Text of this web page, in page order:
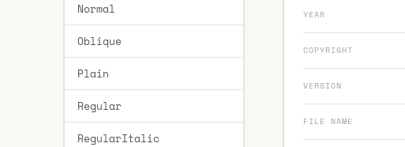
Normal
Oblique
Plain
Regular
RegularItalic
YEAR
COPYRIGHT
VERSION
FILE NAME